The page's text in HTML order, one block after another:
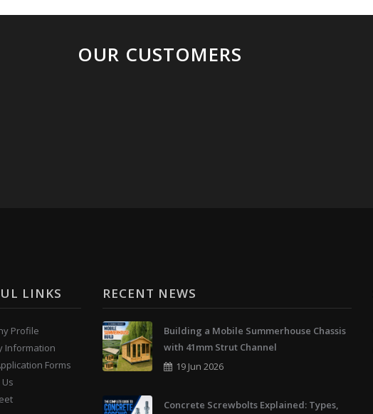
OUR CUSTOMERS
LINKS
Profile
Information
Forms
RECENT NEWS
Building a Mobile Summerhouse Chassis
with 41mm Strut Channel
19 Jun 2026
Concrete Screwbolts Explained: Types,